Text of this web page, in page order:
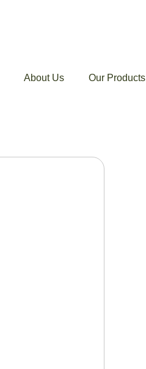
About Us Our Products